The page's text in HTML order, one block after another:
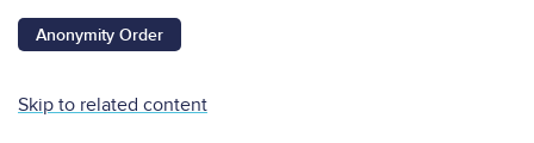
Anonymity Order
Skip to related content